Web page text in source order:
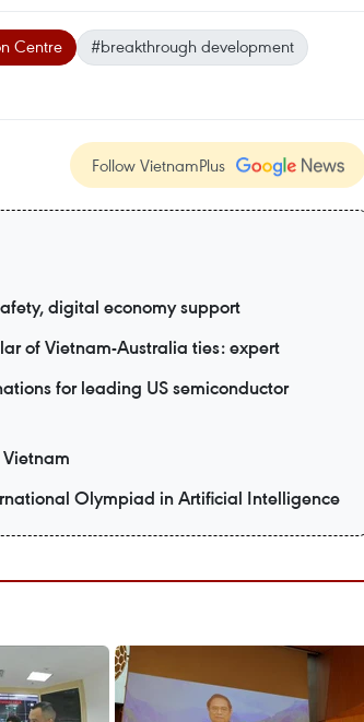
Centre
#breakthrough development
Follow VietnamPlus
digital economy support
of Vietnam-Australia ties: expert
for leading US semiconductor
Olympiad in Artificial Intelligence